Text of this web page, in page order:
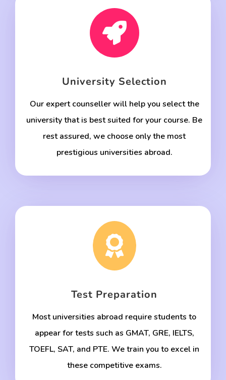

University Selection
Our expert counseller will help you select the
university that is best suited for your course. Be
rest assured, we choose only the most
prestigious universities abroad.

Test Preparation
Most universities abroad require students to
appear for tests such as GMAT, GRE, IELTS,
TOEFL, SAT, and PTE. We train you to excel in
these competitive exams.